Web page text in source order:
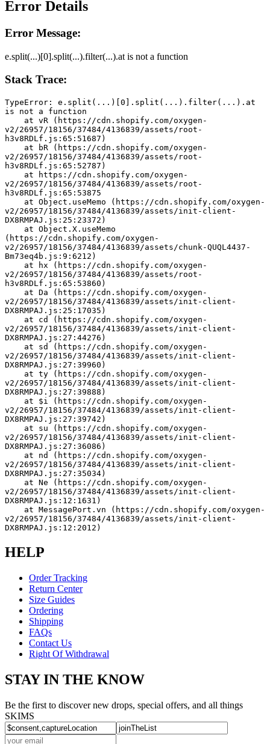
Error Details
Error Message:
e.split(...)[0].split(...).filter(...).at is not a function
Stack Trace:
TypeError: e.split(...)[0].split(...).filter(...).at
is not a function
v2/26957/18156/37484/4136839/assets/root-
h3v8RDLf.js:65:51687)
v2/26957/18156/37484/4136839/assets/root-
h3v8RDLf.js:65:52787)
v2/26957/18156/37484/4136839/assets/root-
h3v8RDLf.js:65:53875
v2/26957/18156/37484/4136839/assets/init-client-
DX8RMPAJ.js:25:23372)
(https://cdn.shopify.com/oxygen-
v2/26957/18156/37484/4136839/assets/chunk-QUQL4437-
Bm73eq4b.js:9:6212)
v2/26957/18156/37484/4136839/assets/root-
h3v8RDLf.js:65:53860)
v2/26957/18156/37484/4136839/assets/init-client-
DX8RMPAJ.js:25:17035)
v2/26957/18156/37484/4136839/assets/init-client-
DX8RMPAJ.js:27:44276)
v2/26957/18156/37484/4136839/assets/init-client-
DX8RMPAJ.js:27:39960)
v2/26957/18156/37484/4136839/assets/init-client-
DX8RMPAJ.js:27:39888)
v2/26957/18156/37484/4136839/assets/init-client-
DX8RMPAJ.js:27:39742)
v2/26957/18156/37484/4136839/assets/init-client-
DX8RMPAJ.js:27:36086)
v2/26957/18156/37484/4136839/assets/init-client-
DX8RMPAJ.js:27:35034)
v2/26957/18156/37484/4136839/assets/init-client-
DX8RMPAJ.js:12:1631)
v2/26957/18156/37484/4136839/assets/init-client-
DX8RMPAJ.js:12:2012)
HELP
Order Tracking
Return Center
Size Guides
Ordering
Shipping
FAQs
Contact Us
Right Of Withdrawal
STAY IN THE KNOW
Be the first to discover new drops, special offers, and all things
SKIMS